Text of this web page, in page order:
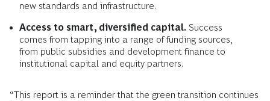
new standards and infrastructure.
Access to smart, diversified capital. Success
comes from tapping into a range of funding sources,
from public subsidies and development finance to
institutional capital and equity partners.
“This report is a reminder that the green transition continues